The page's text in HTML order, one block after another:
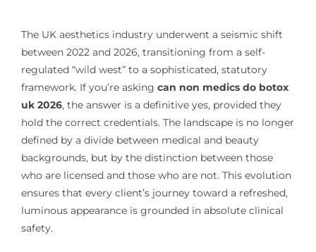
The UK aesthetics industry underwent a seismic shift
between 2022 and 2026, transitioning from a self-
regulated “wild west” to a sophisticated, statutory
framework. If you’re asking can non medics do botox
uk 2026, the answer is a definitive yes, provided they
hold the correct credentials. The landscape is no longer
defined by a divide between medical and beauty
backgrounds, but by the distinction between those
who are licensed and those who are not. This evolution
ensures that every client’s journey toward a refreshed,
luminous appearance is grounded in absolute clinical
safety.